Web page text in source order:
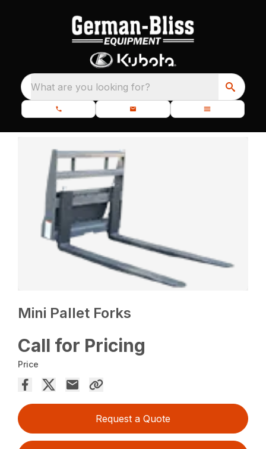
What are you looking for?
Mini Pallet Forks
Call for Pricing
Price
Request a Quote